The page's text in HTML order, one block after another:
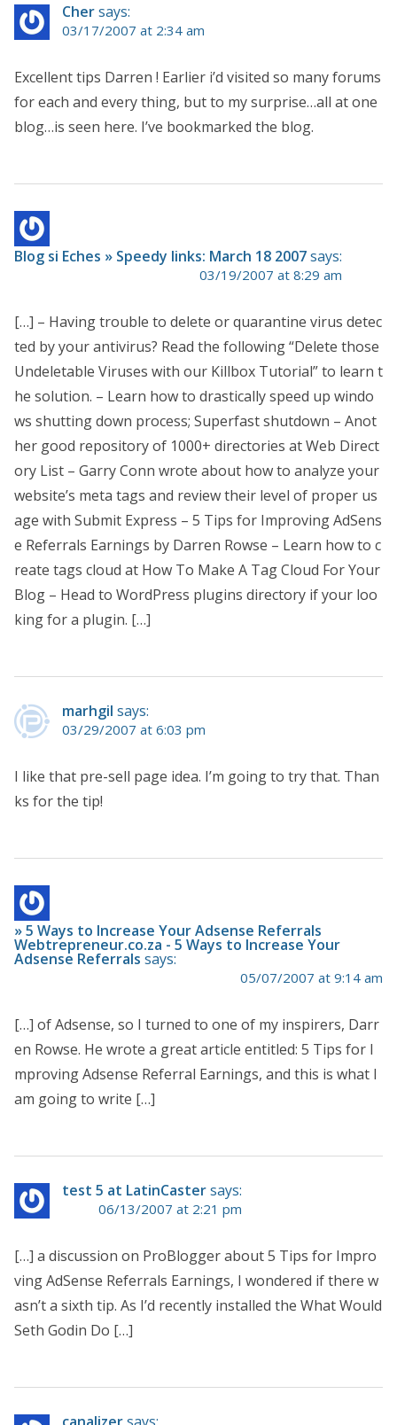
Chersays:
03/17/2007 at 2:34 am
Excellent tips Darren ! Earlier i’d visited so many forums
for each and every thing, but to my surprise…all at one
blog…is seen here. I’ve bookmarked the blog.
Blog si Eches » Speedy links: March 18 2007says:
03/19/2007 at 8:29 am
[…] – Having trouble to delete or quarantine virus detec
ted by your antivirus? Read the following “Delete those
Undeletable Viruses with our Killbox Tutorial” to learn t
he solution. – Learn how to drastically speed up windo
ws shutting down process; Superfast shutdown – Anot
her good repository of 1000+ directories at Web Direct
ory List – Garry Conn wrote about how to analyze your
website’s meta tags and review their level of proper us
age with Submit Express – 5 Tips for Improving AdSens
e Referrals Earnings by Darren Rowse – Learn how to c
reate tags cloud at How To Make A Tag Cloud For Your
Blog – Head to WordPress plugins directory if your loo
king for a plugin. […]
marhgil says:
03/29/2007 at 6:03 pm
I like that pre-sell page idea. I’m going to try that. Than
ks for the tip!
» 5 Ways to Increase Your Adsense Referrals
Webtrepreneur.co.za - 5 Ways to Increase Your
Adsense Referrals says:
05/07/2007 at 9:14 am
[…] of Adsense, so I turned to one of my inspirers, Darr
en Rowse. He wrote a great article entitled: 5 Tips for I
mproving Adsense Referral Earnings, and this is what I
am going to write […]
test 5 at LatinCastersays:
06/13/2007 at 2:21 pm
[…] a discussion on ProBlogger about 5 Tips for Impro
ving AdSense Referrals Earnings, I wondered if there w
asn’t a sixth tip. As I’d recently installed the What Would
Seth Godin Do […]